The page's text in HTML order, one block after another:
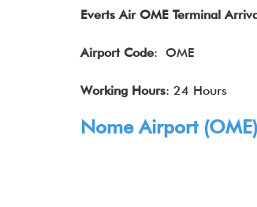
Everts Air OME Terminal
Airport Code: OME
Working Hours: 24 Hours
Nome Airport